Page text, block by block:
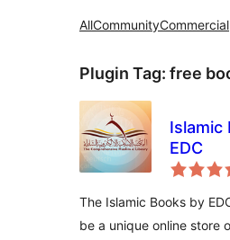
AllCommunityCommercial
Plugin Tag: free
Islamic
EDC
The Islamic Books by
be a unique online store